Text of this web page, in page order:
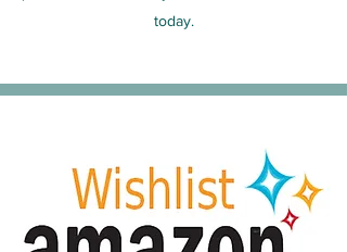
today.